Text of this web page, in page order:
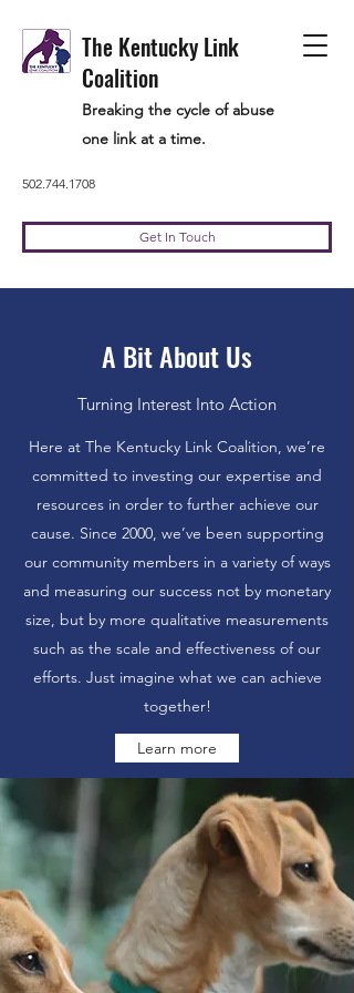
The Kentucky Link
Coalition
Breaking the cycle of abuse
one link at a time.
502.744.1708
Get In Touch
A Bit About Us
Turning Interest Into Action
Here at The Kentucky Link Coalition, we’re
committed to investing our expertise and
resources in order to further achieve our
cause. Since 2000, we’ve been supporting
our community members in a variety of ways
and measuring our success not by monetary
size, but by more qualitative measurements
such as the scale and effectiveness of our
efforts. Just imagine what we can achieve
together!
Learn more